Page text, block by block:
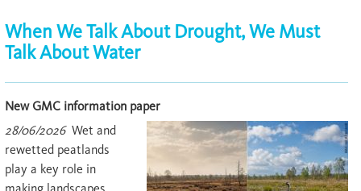
When We Talk About Drought, We Must
Talk About Water
New GMC information paper
28/06/2026Wet and
rewetted peatlands
play a key role in